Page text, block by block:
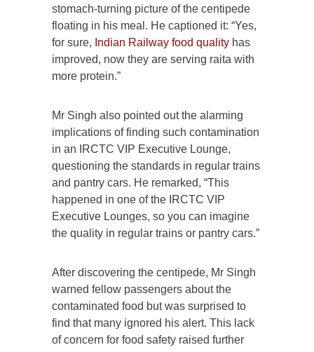
stomach-turning picture of the centipede
floating in his meal. He captioned it: “Yes,
for sure, Indian Railway food quality has
improved, now they are serving raita with
more protein.”
Mr Singh also pointed out the alarming
implications of finding such contamination
in an IRCTC VIP Executive Lounge,
questioning the standards in regular trains
and pantry cars. He remarked, “This
happened in one of the IRCTC VIP
Executive Lounges, so you can imagine
the quality in regular trains or pantry cars.”
After discovering the centipede, Mr Singh
warned fellow passengers about the
contaminated food but was surprised to
find that many ignored his alert. This lack
of concern for food safety raised further